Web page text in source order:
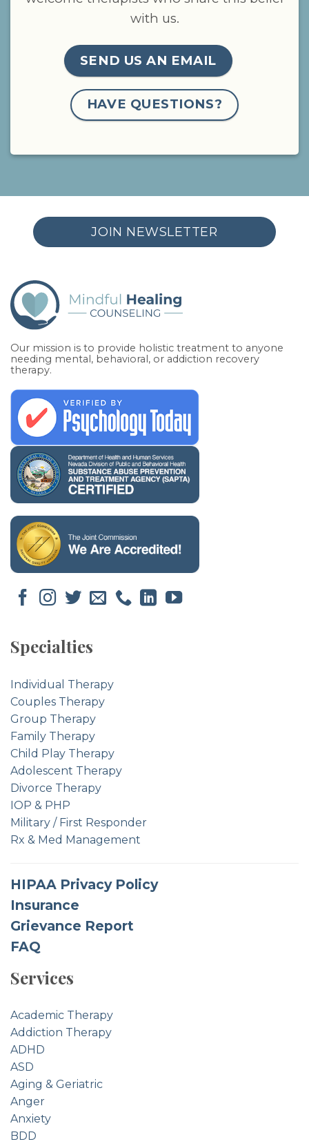
with us.
SEND US AN EMAIL
HAVE QUESTIONS?
JOIN NEWSLETTER
Our mission is to provide holistic treatment to anyone
needing mental, behavioral, or addiction recovery
therapy.
Specialties
Individual Therapy
Couples Therapy
Group Therapy
Family Therapy
Child Play Therapy
Adolescent Therapy
Divorce Therapy
IOP & PHP
Military / First Responder
Rx & Med Management
HIPAA Privacy Policy
Insurance
Grievance Report
FAQ
Services
Academic Therapy
Addiction Therapy
ADHD
ASD
Aging & Geriatric
Anger
Anxiety
BDD